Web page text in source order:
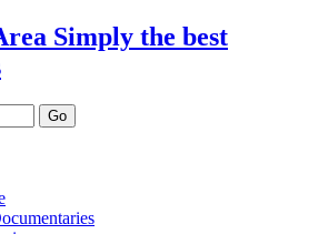
Simply the best